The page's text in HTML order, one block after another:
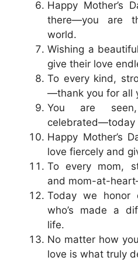
Happy Mother’s
there—you are
world.
Wishing a
give their love
To every kind,
—thank you for all
You are
celebrated—today
Happy Mother’s
love fiercely and
To every mom,
and mom-at-
Today we honor
who’s made a
life.
No matter how
love is what truly